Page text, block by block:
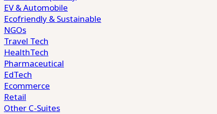
EV & Automobile
Ecofriendly & Sustainable
NGOs
Travel Tech
HealthTech
Pharmaceutical
EdTech
Ecommerce
Retail
Other C-Suites